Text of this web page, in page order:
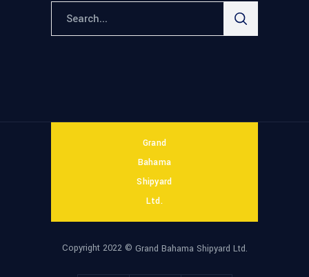
Grand
Bahama
Shipyard
Ltd.
Copyright 2022 © Grand Bahama Shipyard Ltd.